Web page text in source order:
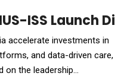
ISS Launch
accelerate investments in
and data-driven care,
on the leadership